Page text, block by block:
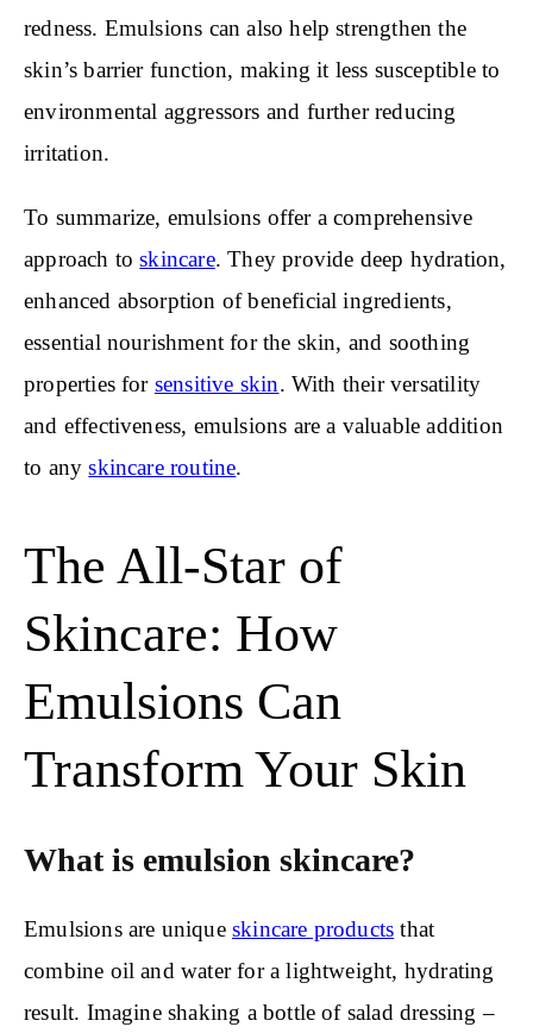
redness. Emulsions can also help strengthen the
skin’s barrier function, making it less susceptible to
environmental aggressors and further reducing
irritation.
To summarize, emulsions offer a comprehensive
approach toskincare. They provide deep hydration,
enhanced absorption of beneficial ingredients,
essential nourishment for the skin, and soothing
properties for sensitive skin. With their versatility
and effectiveness, emulsions are a valuable addition
to anyskincare routine.
The All-Star of
Skincare: How
Emulsions Can
Transform Your Skin
What is emulsion skincare?
Emulsions are unique skincare products that
combine oil and water for a lightweight, hydrating
result. Imagine shaking a bottle of salad dressing –